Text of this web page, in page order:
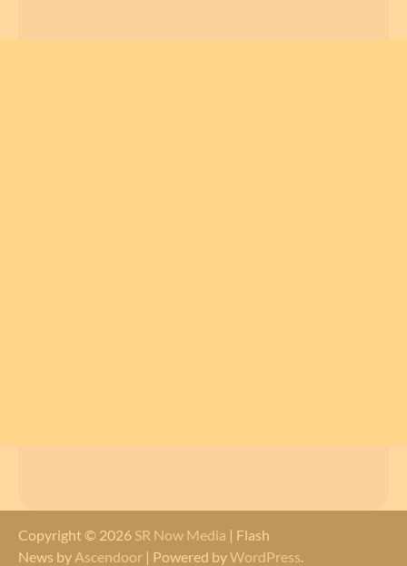
Copyright © 2026 SR Now Media | Flash
News by Ascendoor | Powered byWordPress